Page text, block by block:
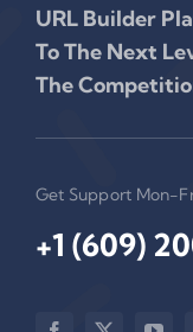
URL Builder
To The Next
The
Get Support Mon-
+1 (609)